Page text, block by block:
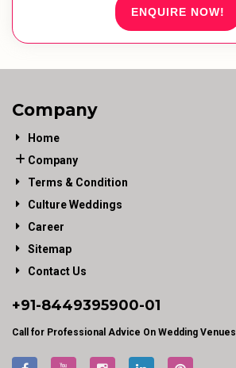
ENQUIRE NOW!
Company
Home
Company
Terms & Condition
Culture Weddings
Career
Sitemap
Contact Us
+91-8449395900-01
Call for Professional Advice On Wedding Venues